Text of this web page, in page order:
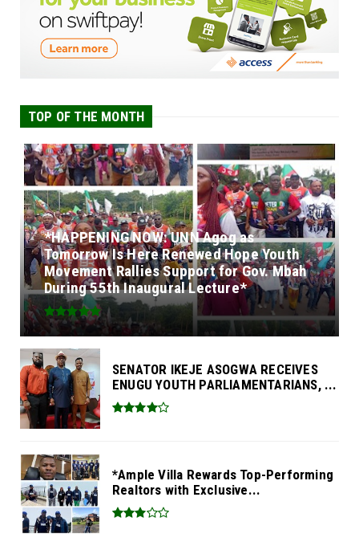
TOP OF THE MONTH
*HAPPENING NOW: UNN Agog as
Tomorrow Is Here Renewed Hope Youth
Movement Rallies Support for Gov. Mbah
During 55th Inaugural Lecture*
SENATOR IKEJE ASOGWA RECEIVES
ENUGU YOUTH PARLIAMENTARIANS, ...
*Ample Villa Rewards Top-Performing
Realtors with Exclusive...